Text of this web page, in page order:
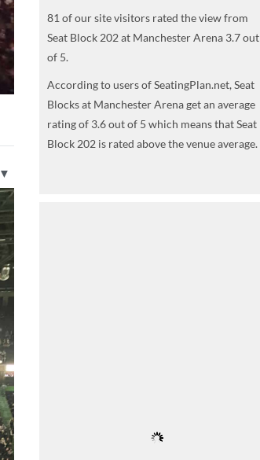
▼
81 of our site visitors rated the view from
Seat Block 202 at Manchester Arena 3.7out
of 5.
According to users of SeatingPlan.net, Seat
Blocks at Manchester Arena get an average
rating of 3.6 out of 5 which means that Seat
Block 202 is rated above the venue average.